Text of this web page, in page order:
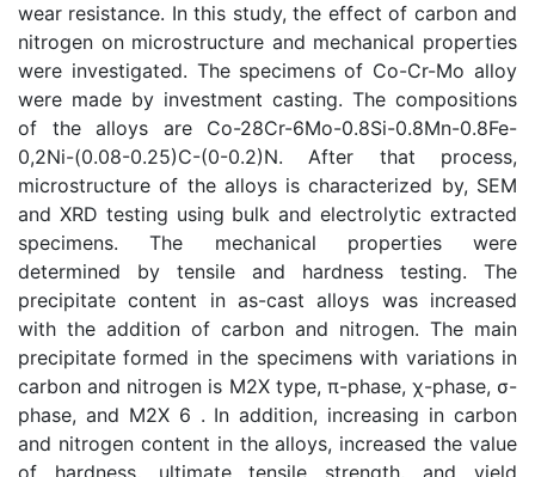
wear resistance. In this study, the effect of carbon and
nitrogen on microstructure and mechanical properties
were investigated. The specimens of Co-Cr-Mo alloy
were made by investment casting. The compositions
of the alloys are Co-28Cr-6Mo-0.8Si-0.8Mn-0.8Fe-
0,2Ni-(0.08-0.25)C-(0-0.2)N. After that process,
microstructure of the alloys is characterized by, SEM
and XRD testing using bulk and electrolytic extracted
specimens. The mechanical properties were
determined by tensile and hardness testing. The
precipitate content in as-cast alloys was increased
with the addition of carbon and nitrogen. The main
precipitate formed in the specimens with variations in
carbon and nitrogen is M2X type, π-phase, χ-phase, σ-
phase, and M2X 6 . In addition, increasing in carbon
and nitrogen content in the alloys, increased the value
of hardness, ultimate tensile strength, and yield